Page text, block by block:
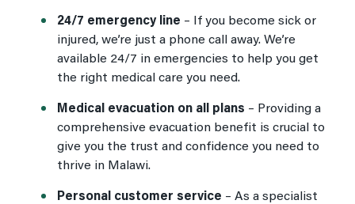
24/7 emergency line –
If you become sick or
injured, we’re just a phone call away. We’re
available 24/7 in emergencies to help you get
the right medical care you need.
Medical evacuation on all plans – Providing a
comprehensive evacuation benefit is crucial to
give you the trust and confidence you need to
thrive in Malawi.
Personal customer service – As a specialist